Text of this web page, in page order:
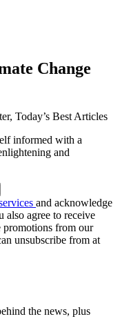
Change
Today’s Best Articles
informed with a
and
and acknowledge
also agree to receive
promotions from our
unsubscribe from at
the news, plus